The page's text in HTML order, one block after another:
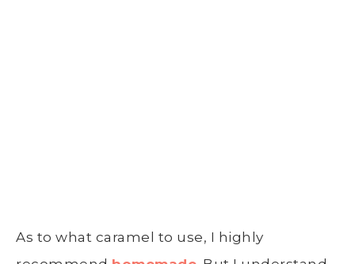
As to what caramel to use, I highly